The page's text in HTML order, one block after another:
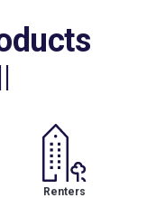
Renters